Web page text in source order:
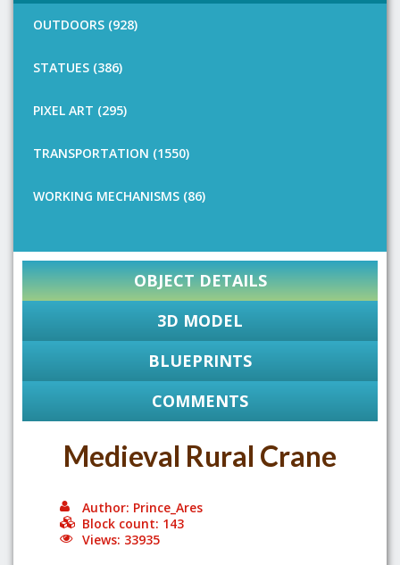
OUTDOORS (928)
STATUES (386)
PIXEL ART (295)
TRANSPORTATION (1550)
WORKING MECHANISMS (86)
OBJECT DETAILS
3D MODEL
BLUEPRINTS
COMMENTS
Medieval Rural Crane
Author: Prince_Ares
Block count: 143
Views: 33935